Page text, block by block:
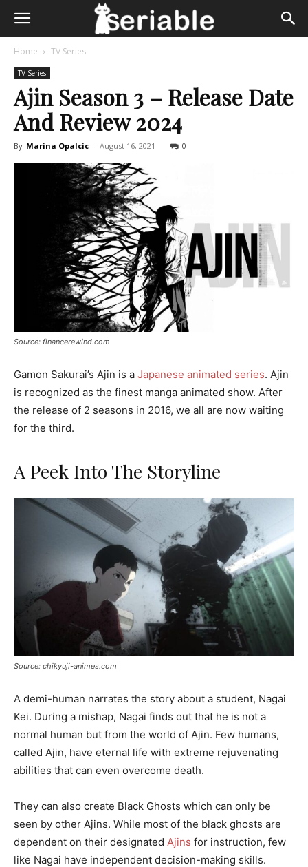
Home TV Series
TV Series
Ajin Season 3 – Release Date
And Review 2024
By Marina Opalcic - August 16, 2021 0
Source: financerewind.com
Gamon Sakurai’s Ajin is a Japanese animated series. Ajin
is recognized as the finest manga animated show. After
the release of 2 seasons in 2016, we all are now waiting
for the third.
A Peek Into The Storyline
Source: chikyuji-animes.com
A demi-human narrates the story about a student, Nagai
Kei. During a mishap, Nagai finds out that he is not a
normal human but from the world of Ajin. Few humans,
called Ajin, have eternal life with extreme rejuvenating
abilities that can even overcome death.
They can also create Black Ghosts which can only be
seen by other Ajins. While most of the black ghosts are
dependent on their designated Ajins for instruction, few
like Nagai have independent decision-making skills.